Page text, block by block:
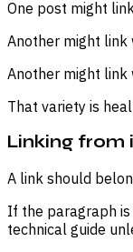
One post might
Another might link
Another might link
That variety is
Linking from
A link should
If the paragraph
technical guide